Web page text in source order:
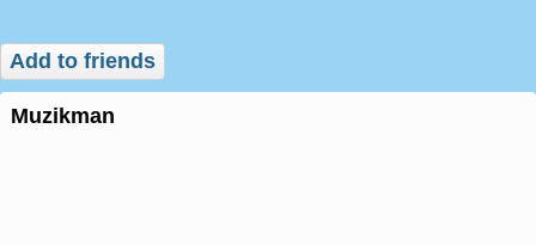
Add to friends
muzikman